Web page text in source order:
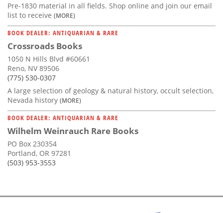
Pre-1830 material in all fields. Shop online and join our email
list to receive (MORE)
BOOK DEALER: ANTIQUARIAN & RARE
Crossroads Books
1050 N Hills Blvd #60661
Reno, NV 89506
(775) 530-0307
A large selection of geology & natural history, occult selection,
Nevada history (MORE)
BOOK DEALER: ANTIQUARIAN & RARE
Wilhelm Weinrauch Rare Books
PO Box 230354
Portland, OR 97281
(503) 953-3553